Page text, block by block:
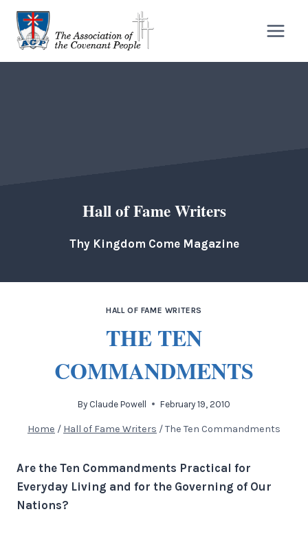
Skip
content
Hall of Fame Writers
Thy Kingdom Come Magazine
HALL OF FAME WRITERS
THE TEN
COMMANDMENTS
By Claude Powell February 19, 2010
Home / Hall of Fame Writers /The Ten Commandments
Are the Ten Commandments Practical for
Everyday Living and for the Governing of Our
Nations?